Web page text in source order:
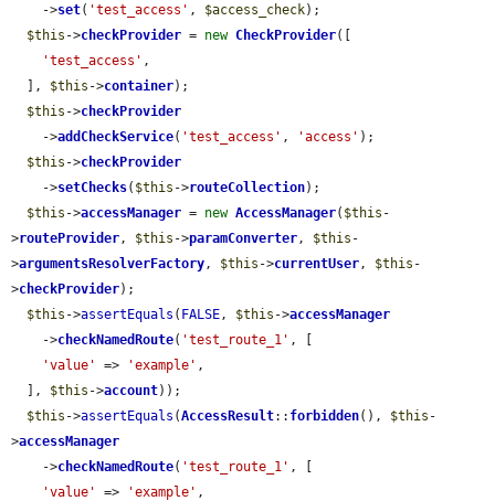
    ->
set( 'test_access' , $access_check);
$this ->checkProvider = new CheckProvider([
'test_access' ,
  ],
$this ->container);
$this ->checkProvider
    ->
addCheckService( 'test_access' , 'access' );
$this ->checkProvider
    ->
setChecks( $this ->routeCollection);
$this ->accessManager = new AccessManager( $this -
>routeProvider, $this ->paramConverter, $this -
>argumentsResolverFactory, $this ->currentUser, $this -
>checkProvider);
$this ->assertEquals ( FALSE, $this ->accessManager
    ->
checkNamedRoute( 'test_route_1' , [
'value'
=> 'example' ,
  ],
$this ->account));
$this ->assertEquals (AccessResult:: forbidden(), $this -
>accessManager
    ->
checkNamedRoute( 'test_route_1' , [
'value'
=> 'example' ,